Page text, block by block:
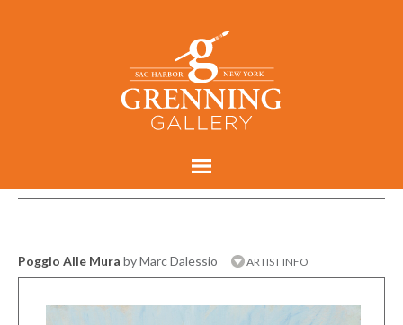
Poggio Alle Mura by Marc Dalessio ARTIST INFO